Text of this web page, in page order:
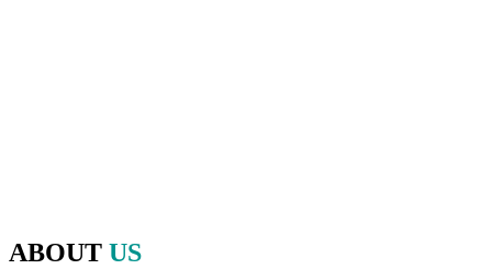
ABOUT US